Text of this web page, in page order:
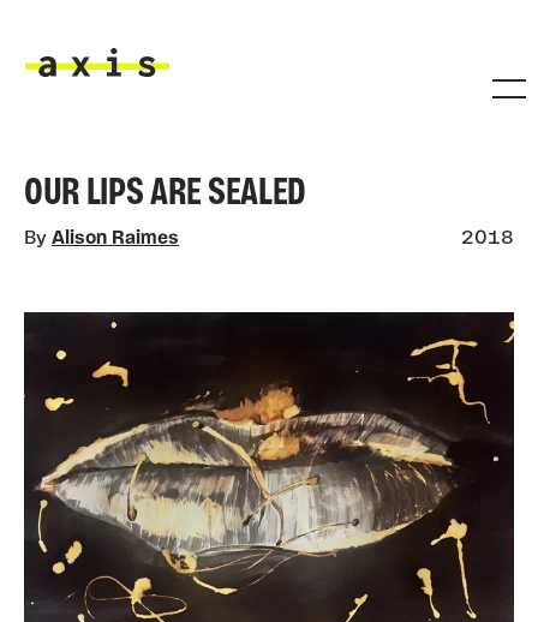
OUR LIPS ARE SEALED
By Alison Raimes 2018